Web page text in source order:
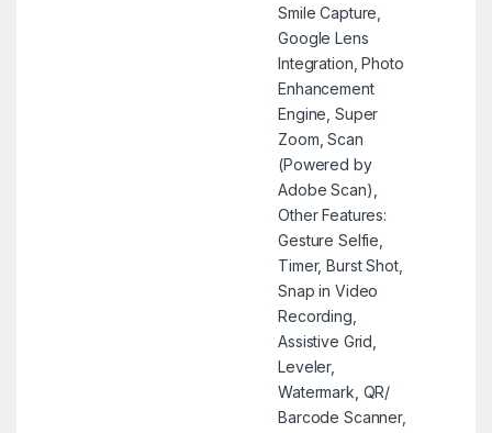
Smile Capture,
Google Lens
Integration, Photo
Enhancement
Engine, Super
Zoom, Scan
(Powered by
Adobe Scan),
Other Features:
Gesture Selfie,
Timer, Burst Shot,
Snap in Video
Recording,
Assistive Grid,
Leveler,
Watermark, QR/
Barcode Scanner,